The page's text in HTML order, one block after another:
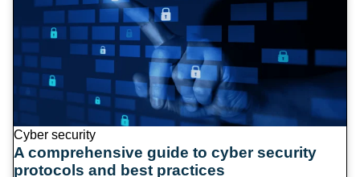
Cyber security
A comprehensive guide to cyber security
protocols and best practices